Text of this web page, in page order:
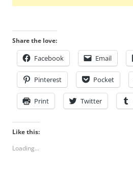
Share the love:
Facebook Email
Pinterest Pocket
Print Twitter
Like this:
Loading...